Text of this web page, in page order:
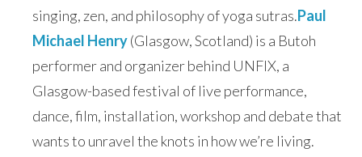
singing, zen, and philosophy of yoga sutras.Paul
Michael Henry(Glasgow, Scotland) is a Butoh
performer and organizer behind UNFIX, a
Glasgow-based festival of live performance,
dance, film, installation, workshop and debate that
wants to unravel the knots in how we’re living.